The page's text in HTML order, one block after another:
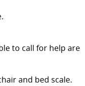
to call for help are
and bed scale.